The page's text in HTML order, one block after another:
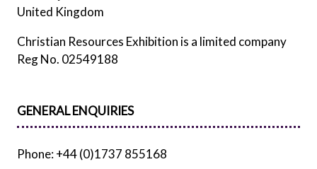
United Kingdom
Christian Resources Exhibition is a limited company
Reg No. 02549188
GENERAL ENQUIRIES
Phone: +44 (0)1737 855168